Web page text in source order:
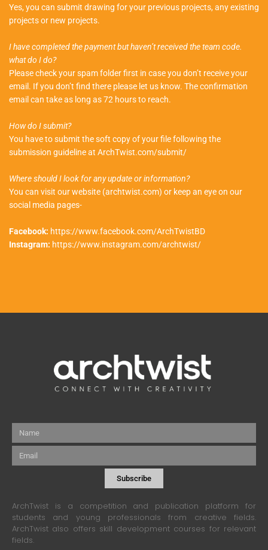
Yes, you can submit drawing for your previous projects, any existing
projects or new projects.
I have completed the payment but haven’t received the team code.
what do I do?
Please check your spam folder first in case you don’t receive your
email. If you don’t find there please let us know. The confirmation
email can take as long as 72 hours to reach.
How do I submit?
You have to submit the soft copy of your file following the
submission guideline at ArchTwist.com/submit/
Where should I look for any update or information?
You can visit our website (archtwist.com) or keep an eye on our
social media pages-
Facebook: https://www.facebook.com/ArchTwistBD
Instagram: https://www.instagram.com/archtwist/
Name
Email
Subscribe
ArchTwist is a competition and publication platform for
students and young professionals from creative fields.
ArchTwist also offers skill development courses for relevant
fields.